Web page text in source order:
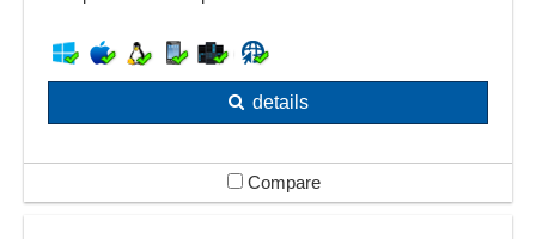
details
Compare